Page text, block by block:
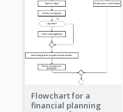
Flowchart for a
financial planning